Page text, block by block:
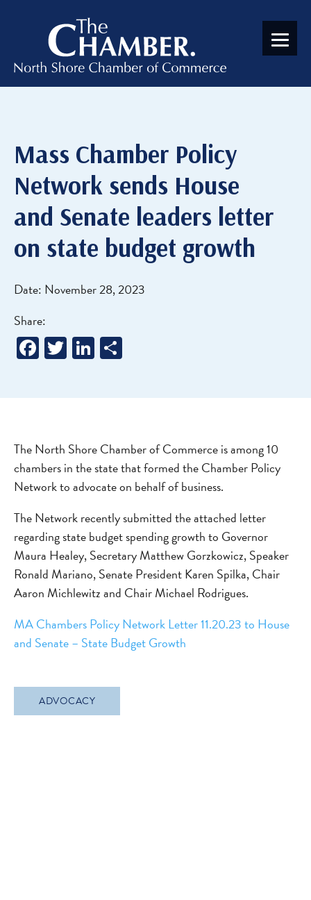
Mass Chamber Policy
Network sends House
and Senate leaders letter
on state budget growth
Date: November 28, 2023
Share:
Facebook
TwitterLinkedIn
The North Shore Chamber of Commerce is among 10
chambers in the state that formed the Chamber Policy
Network to advocate on behalf of business.
The Network recently submitted the attached letter
regarding state budget spending growth to Governor
Maura Healey, Secretary Matthew Gorzkowicz, Speaker
Ronald Mariano, Senate President Karen Spilka, Chair
Aaron Michlewitz and Chair Michael Rodrigues.
MA Chambers Policy Network Letter 11.20.23 to House
and Senate – State Budget Growth
ADVOCACY